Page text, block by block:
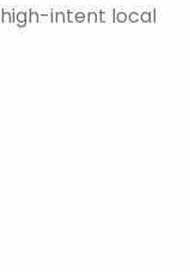
intent local